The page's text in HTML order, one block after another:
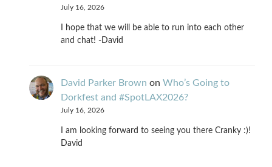
July 16, 2026
I hope that we will be able to run into each other
and chat! -David
David Parker Brown on Who’s Going to
Dorkfest and #SpotLAX2026?
July 16, 2026
I am looking forward to seeing you there Cranky :)!
David